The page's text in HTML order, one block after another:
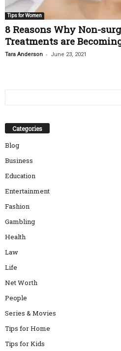
Tips for Women
8 Reasons Why Non-
Treatments are
Tara Anderson - June 23, 2021
Categories
Blog
Business
Education
Entertainment
Fashion
Gambling
Health
Law
Life
Net Worth
People
Series & Movies
Tips for Home
Tips for Kids